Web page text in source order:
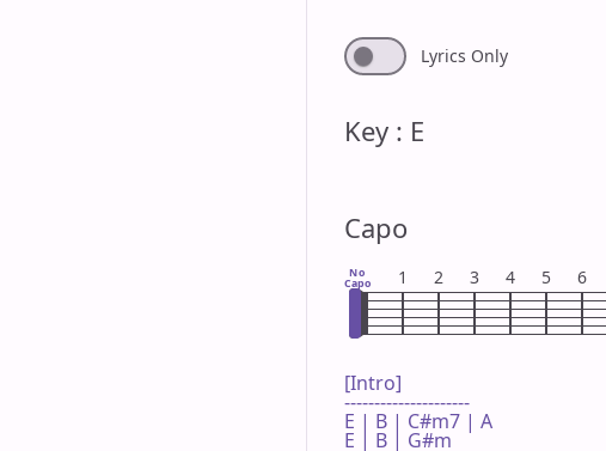
Lyrics Only
Key : E
Capo
No
Capo 1 2 3 4 5 6
[Intro]
---------------------
E | B | C#m7 | A
E | B | G#m